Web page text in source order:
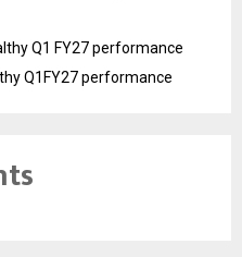
Q1 FY27 performance
Q1FY27 performance